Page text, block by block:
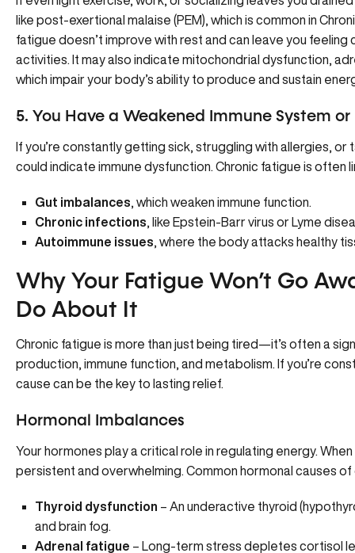
like post-exertional malaise (PEM), which is common in
fatigue doesn’t improve with rest and can leave you
activities. It may also indicate mitochondrial dysfunction,
which impair your body’s ability to produce and sustain
5. You Have a Weakened Immune System or
If you’re constantly getting sick, struggling with allergies,
could indicate immune dysfunction. Chronic fatigue is often
Gut imbalances , which weaken immune function.
Chronic infections , like Epstein-Barr virus or Lyme
Autoimmune issues , where the body attacks healthy
Why Your Fatigue Won’t Go
Do About It
Chronic fatigue is more than just being tired—it’s often a
production, immune function, and metabolism. If you’re
cause can be the key to lasting relief.
Hormonal Imbalances
Your hormones play a critical role in regulating energy.
persistent and overwhelming. Common hormonal causes
Thyroid dysfunction – An underactive thyroid
and brain fog.
Adrenal fatigue – Long-term stress depletes cortisol